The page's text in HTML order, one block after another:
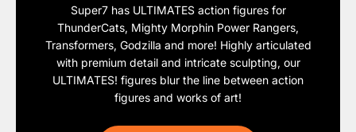
Super7 has ULTIMATES action figures for
ThunderCats, Mighty Morphin Power Rangers,
Transformers, Godzilla and more! Highly articulated
with premium detail and intricate sculpting, our
ULTIMATES! figures blur the line between action
figures and works of art!